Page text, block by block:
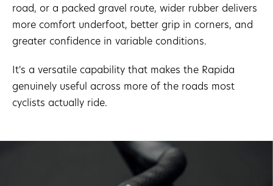
road, or a packed gravel route, wider rubber delivers
more comfort underfoot, better grip in corners, and
greater confidence in variable conditions.
It's a versatile capability that makes the Rapida
genuinely useful across more of the roads most
cyclists actually ride.